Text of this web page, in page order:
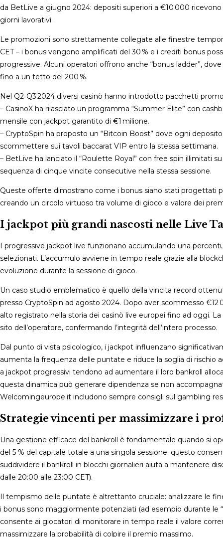
da BetLive a giugno 2024: depositi superiori a €10 000
giorni lavorativi.
Le promozioni sono strettamente collegate alle finestre
CET – i bonus vengono amplificati del 30 % e i crediti bonus
progressive. Alcuni operatori offrono anche “bonus ladder”,
fino a un tetto del 200 %.
Nel Q2‑Q3 2024 diversi casinò hanno introdotto pacchetti
– CasinoX ha rilasciato un programma “Summer Elite” con
mensile con jackpot garantito di €1 milione.
– CryptoSpin ha proposto un “Bitcoin Boost” dove ogni
scommettere sui tavoli baccarat VIP entro la stessa settimana.
– BetLive ha lanciato il “Roulette Royal” con free spin illimitati
sequenza di cinque vincite consecutive nella stessa sessione.
Queste offerte dimostrano come i bonus siano stati progettati
creando un circolo virtuoso tra volume di gioco e valore dei
I jackpot più grandi nascosti nelle Live
I progressive jackpot live funzionano accumulando una
selezionati. L’accumulo avviene in tempo reale grazie alla
evoluzione durante la sessione di gioco.
Un caso studio emblematico è quello della vincita record
presso CryptoSpin ad agosto 2024. Dopo aver scommesso
alto registrato nella storia dei casinò live europei fino ad oggi.
sito dell’operatore, confermando l’integrità dell’intero processo.
Dal punto di vista psicologico, i jackpot influenzano
aumenta la frequenza delle puntate e riduce la soglia di
a jackpot progressivi tendono ad aumentare il loro bankroll
questa dinamica può generare dipendenza se non
Welcomingeurope.it includono sempre consigli sul gambling
Strategie vincenti per massimizzare i
Una gestione efficace del bankroll è fondamentale quando si
del 5 % del capitale totale a una singola sessione; questo
suddividere il bankroll in blocchi giornalieri aiuta a mantenere
dalle 20:00 alle 23:00 CET).
Il tempismo delle puntate è altrettanto cruciale: analizzare le
i bonus sono maggiormente potenziati (ad esempio durante le
consente ai giocatori di monitorare in tempo reale il valore
massimizzare la probabilità di colpire il premio massimo.